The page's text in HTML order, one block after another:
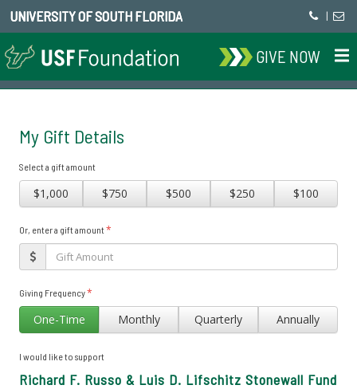
UNIVERSITY OF SOUTH FLORIDA |
GIVE NOW
My Gift Details
Select a gift amount
$1,000 $750 $500 $250 $100
Or, enter a gift amount*
Giving Frequency*
One-Time Monthly Quarterly Annually
I would like to support
Richard F. Russo & Luis D. Lifschitz Stonewall Fund